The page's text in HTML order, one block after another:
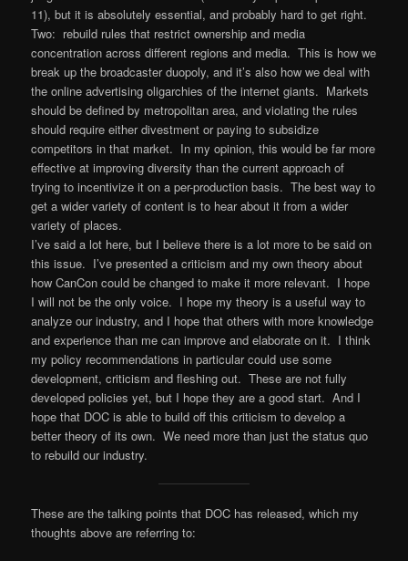
11), but it is absolutely essential, and probably hard to get right.
Two: rebuild rules that restrict ownership and media
concentration across different regions and media. This is how we
break up the broadcaster duopoly, and it’s also how we deal with
the online advertising oligarchies of the internet giants. Markets
should be defined by metropolitan area, and violating the rules
should require either divestment or paying to subsidize
competitors in that market. In my opinion, this would be far more
effective at improving diversity than the current approach of
trying to incentivize it on a per-production basis. The best way to
get a wider variety of content is to hear about it from a wider
variety of places.
I’ve said a lot here, but I believe there is a lot more to be said on
this issue. I’ve presented a criticism and my own theory about
how CanCon could be changed to make it more relevant. I hope
I will not be the only voice. I hope my theory is a useful way to
analyze our industry, and I hope that others with more knowledge
and experience than me can improve and elaborate on it. I think
my policy recommendations in particular could use some
development, criticism and fleshing out. These are not fully
developed policies yet, but I hope they are a good start. And I
hope that DOC is able to build off this criticism to develop a
better theory of its own. We need more than just the status quo
to rebuild our industry.
These are the talking points that DOC has released, which my
thoughts above are referring to: